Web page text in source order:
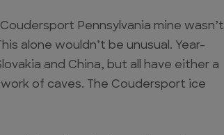
Pennsylvania mine wasn’t
alone wouldn’t be unusual. Year-
and China, but all have either a
of caves. The Coudersport ice